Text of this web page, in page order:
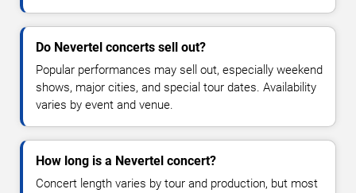
Do Nevertel concerts sell out?
Popular performances may sell out, especially weekend
shows, major cities, and special tour dates. Availability
varies by event and venue.
How long is a Nevertel concert?
Concert length varies by tour and production, but most